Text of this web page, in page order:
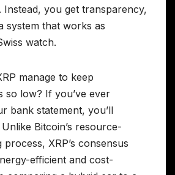
Instead, you get transparency,
system that works as
watch.
manage to keep
so low? If you’ve ever
bank statement, you’ll
Bitcoin’s resource-
process, XRP’s consensus
efficient and cost-